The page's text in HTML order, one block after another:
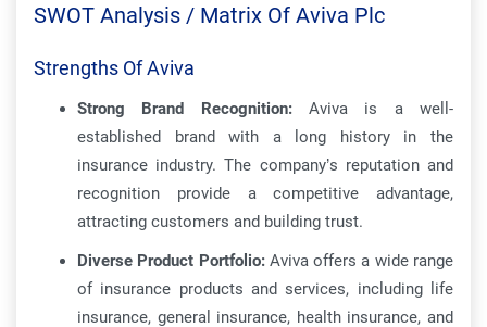
SWOT Analysis / Matrix Of Aviva Plc
Strengths Of Aviva
Strong Brand Recognition: Aviva is a well-
established brand with a long history in the
insurance industry. The company’s reputation and
recognition provide a competitive advantage,
attracting customers and building trust.
Diverse Product Portfolio:Aviva offers a wide range
of insurance products and services, including life
insurance, general insurance, health insurance, and